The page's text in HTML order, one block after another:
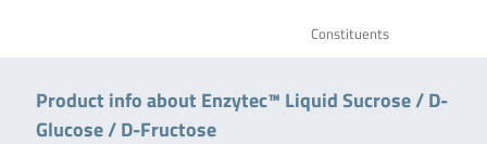
Constituents
Product info about Enzytec™ Liquid Sucrose / D-
Glucose / D-Fructose